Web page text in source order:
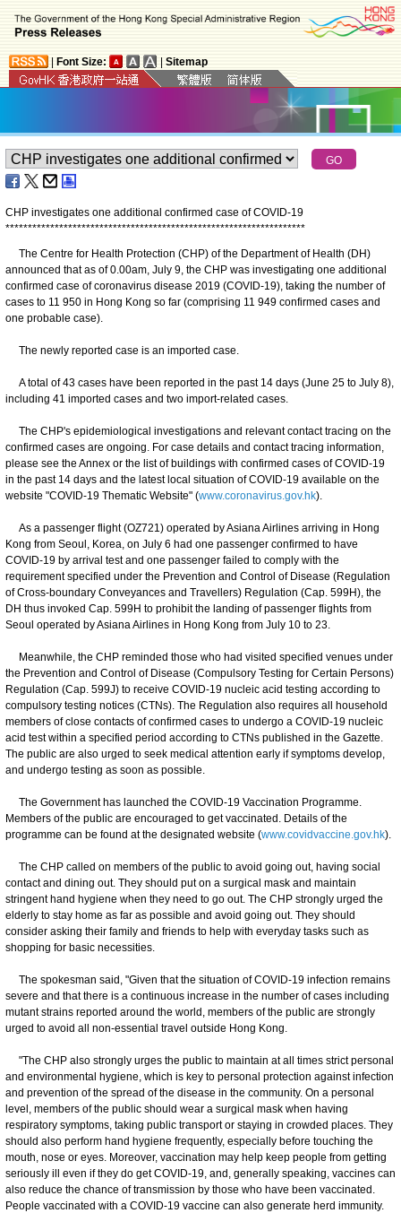
Font Size: Sitemap
CHP investigates one additional confirmed case of COVID-19
*******************************************************************
The Centre for Health Protection (CHP) of the Department of Health (DH)
announced that as of 0.00am, July 9, the CHP was investigating one additional
confirmed case of coronavirus disease 2019 (COVID-19), taking the number of
cases to 11 950 in Hong Kong so far (comprising 11 949 confirmed cases and
one probable case).
The newly reported case is an imported case.
A total of 43 cases have been reported in the past 14 days (June 25 to July 8),
including 41 imported cases and two import-related cases.
The CHP's epidemiological investigations and relevant contact tracing on the
confirmed cases are ongoing. For case details and contact tracing information,
please see the Annex or the list of buildings with confirmed cases of COVID-19
in the past 14 days and the latest local situation of COVID-19 available on the
website "COVID-19 Thematic Website" (www.coronavirus.gov.hk).
As a passenger flight (OZ721) operated by Asiana Airlines arriving in Hong
Kong from Seoul, Korea, on July 6 had one passenger confirmed to have
COVID-19 by arrival test and one passenger failed to comply with the
requirement specified under the Prevention and Control of Disease (Regulation
of Cross-boundary Conveyances and Travellers) Regulation (Cap. 599H), the
DH thus invoked Cap. 599H to prohibit the landing of passenger flights from
Seoul operated by Asiana Airlines in Hong Kong from July 10 to 23.
Meanwhile, the CHP reminded those who had visited specified venues under
the Prevention and Control of Disease (Compulsory Testing for Certain Persons)
Regulation (Cap. 599J) to receive COVID-19 nucleic acid testing according to
compulsory testing notices (CTNs). The Regulation also requires all household
members of close contacts of confirmed cases to undergo a COVID-19 nucleic
acid test within a specified period according to CTNs published in the Gazette.
The public are also urged to seek medical attention early if symptoms develop,
and undergo testing as soon as possible.
The Government has launched the COVID-19 Vaccination Programme.
Members of the public are encouraged to get vaccinated. Details of the
programme can be found at the designated website (www.covidvaccine.gov.hk).
The CHP called on members of the public to avoid going out, having social
contact and dining out. They should put on a surgical mask and maintain
stringent hand hygiene when they need to go out. The CHP strongly urged the
elderly to stay home as far as possible and avoid going out. They should
consider asking their family and friends to help with everyday tasks such as
shopping for basic necessities.
The spokesman said, "Given that the situation of COVID-19 infection remains
severe and that there is a continuous increase in the number of cases including
mutant strains reported around the world, members of the public are strongly
urged to avoid all non-essential travel outside Hong Kong.
"The CHP also strongly urges the public to maintain at all times strict personal
and environmental hygiene, which is key to personal protection against infection
and prevention of the spread of the disease in the community. On a personal
level, members of the public should wear a surgical mask when having
respiratory symptoms, taking public transport or staying in crowded places. They
should also perform hand hygiene frequently, especially before touching the
mouth, nose or eyes. Moreover, vaccination may help keep people from getting
seriously ill even if they do get COVID-19, and, generally speaking, vaccines can
also reduce the chance of transmission by those who have been vaccinated.
People vaccinated with a COVID-19 vaccine can also generate herd immunity.